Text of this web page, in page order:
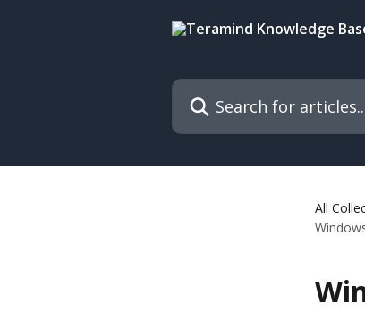
Search for articles...
All